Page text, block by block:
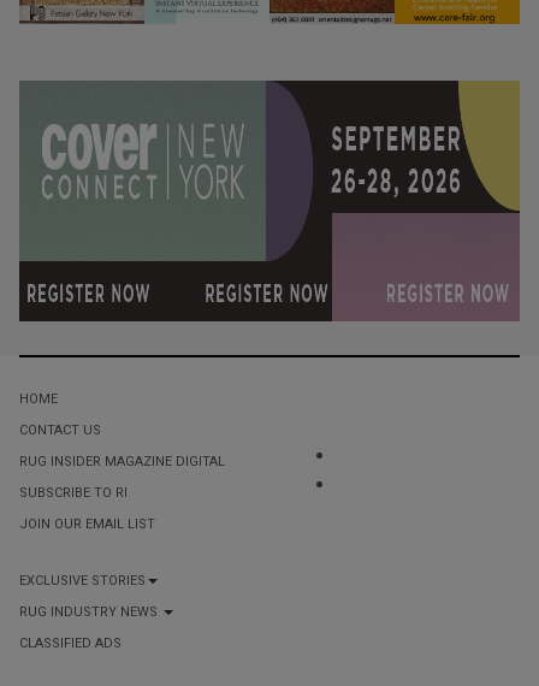
HOME
CONTACT US
RUG INSIDER MAGAZINE DIGITAL
SUBSCRIBE TO RI
JOIN OUR EMAIL LIST
EXCLUSIVE STORIES
RUG INDUSTRY NEWS
CLASSIFIED ADS